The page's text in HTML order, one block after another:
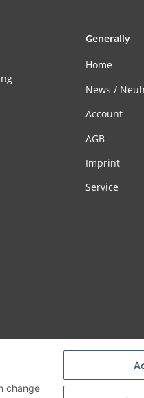
change
Generally
Home
News /
Account
AGB
Imprint
Service